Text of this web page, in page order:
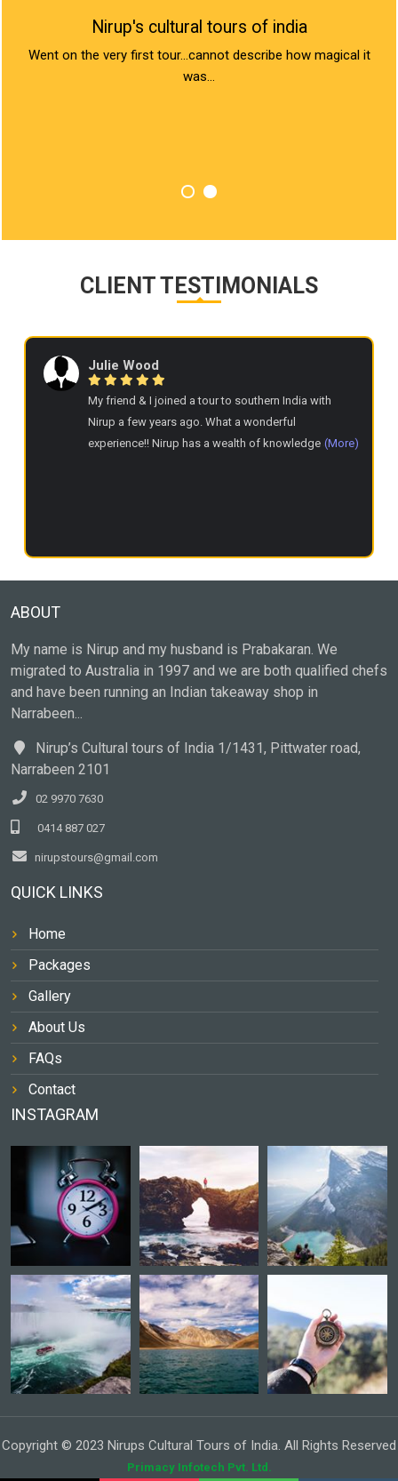
Nirup's cultural tours of india
Went on the very first tour...cannot describe how magical it
was...
CLIENT TESTIMONIALS
Julie Wood
My friend & I joined a tour to southern India with
Nirup a few years ago. What a wonderful
experience!! Nirup has a wealth of knowledge and(More)
ABOUT
My name is Nirup and my husband is Prabakaran. We
migrated to Australia in 1997 and we are both qualified chefs
and have been running an Indian takeaway shop in
Narrabeen...
Nirup’s Cultural tours of India 1/1431, Pittwater road,
Narrabeen 2101
02 9970 7630
0414 887 027
nirupstours@gmail.com
QUICK LINKS
Home
Packages
Gallery
About Us
FAQs
Contact
INSTAGRAM
Copyright © 2023 Nirups Cultural Tours of India. All Rights Reserved
Primacy Infotech Pvt. Ltd.